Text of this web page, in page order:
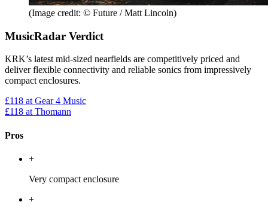
(Image credit: © Future / Matt Lincoln)
MusicRadar Verdict
KRK’s latest mid-sized nearfields are competitively priced and
deliver flexible connectivity and reliable sonics from impressively
compact enclosures.
£118 at Gear 4 Music
£118 at Thomann
Pros
+
Very compact enclosure
+